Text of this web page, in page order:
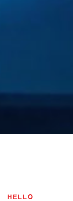
HELLO